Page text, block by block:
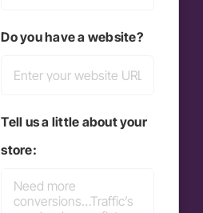
Do you have a website?
Tell us a little about your
store: